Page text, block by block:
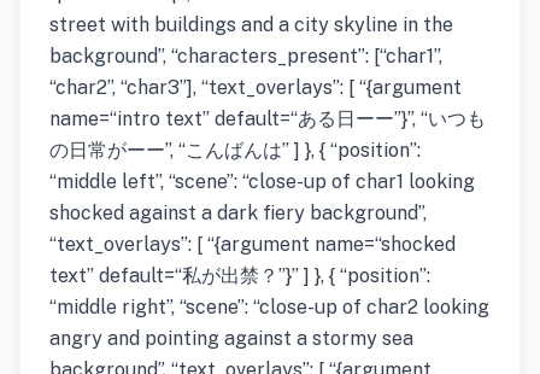
street with buildings and a city skyline in the
background”, “characters_present”: [“char1”,
“char2”, “char3”], “text_overlays”: [ “{argument
name=“intro text” default=“ある日ーー”}”, “いつも
の日常がーー”, “こんばんは” ] }, { “position”:
“middle left”, “scene”: “close-up of char1 looking
shocked against a dark fiery background”,
“text_overlays”: [ “{argument name=“shocked
text” default=“私が出禁？”}” ] }, { “position”:
“middle right”, “scene”: “close-up of char2 looking
angry and pointing against a stormy sea